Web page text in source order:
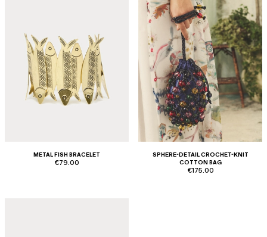
METAL FISH BRACELET
€79.00
SPHERE-DETAIL CROCHET-KNIT
COTTON BAG
€175.00